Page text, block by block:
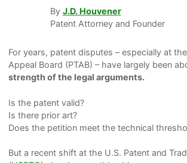
By J.D. Houvener
Patent Attorney and Founder
For years, patent disputes – especially at
Appeal Board (PTAB) – have largely been
strength of the legal arguments.
Is the patent valid?
Is there prior art?
Does the petition meet the technical
But a recent shift at the U.S. Patent and